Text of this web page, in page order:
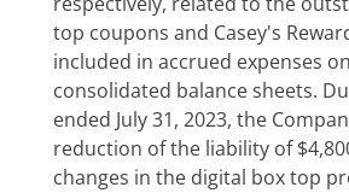
top coupons and Casey's
included in accrued expenses
consolidated balance sheets.
ended July 31, 2023, the
reduction of the liability of
changes in the digital box top